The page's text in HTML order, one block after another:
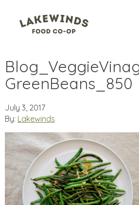
GreenBeans_850
July 3, 2017
By: Lakewinds